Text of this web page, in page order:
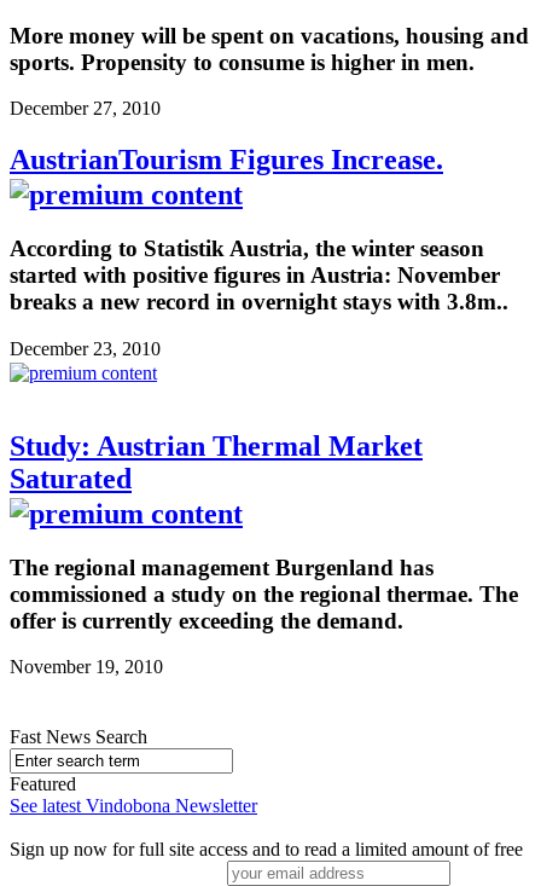
More money will be spent on vacations, housing and
sports. Propensity to consume is higher in men.
December 27, 2010
AustrianTourism Figures Increase.
According to Statistik Austria, the winter season
started with positive figures in Austria: November
breaks a new record in overnight stays with 3.8m..
December 23, 2010
Study: Austrian Thermal Market
Saturated
The regional management Burgenland has
commissioned a study on the regional thermae. The
offer is currently exceeding the demand.
November 19, 2010
Fast News Search
Featured
See latest Vindobona Newsletter
Sign up now for full site access and to read a limited amount of free